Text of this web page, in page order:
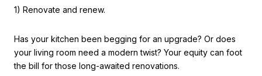
1) Renovate and renew.
Has your kitchen been begging for an upgrade? Or does
your living room need a modern twist? Your equity can foot
the bill for those long-awaited renovations.